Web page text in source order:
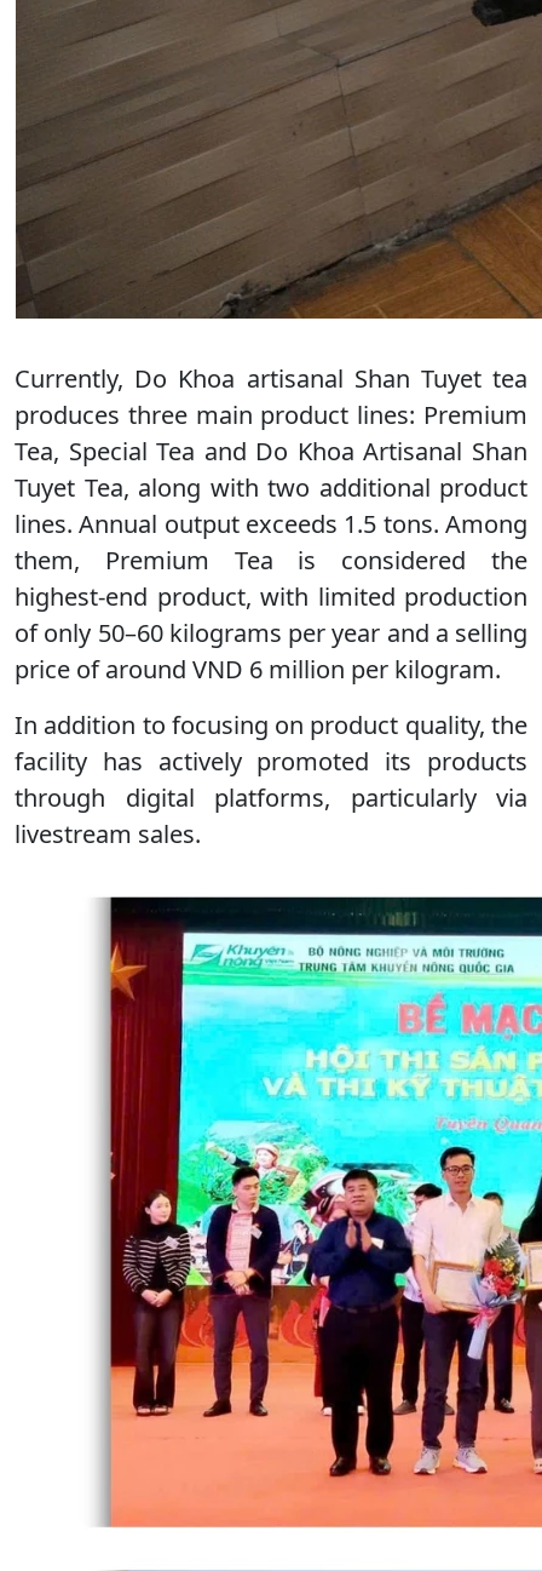
Currently, Do Khoa artisanal Shan Tuyet tea
produces three main product lines: Premium
Tea, Special Tea and Do Khoa Artisanal Shan
Tuyet Tea, along with two additional product
lines. Annual output exceeds 1.5 tons. Among
them, Premium Tea is considered the
highest-end product, with limited production
of only 50–60 kilograms per year and a selling
price of around VND 6 million per kilogram.
In addition to focusing on product quality, the
facility has actively promoted its products
through digital platforms, particularly via
livestream sales.